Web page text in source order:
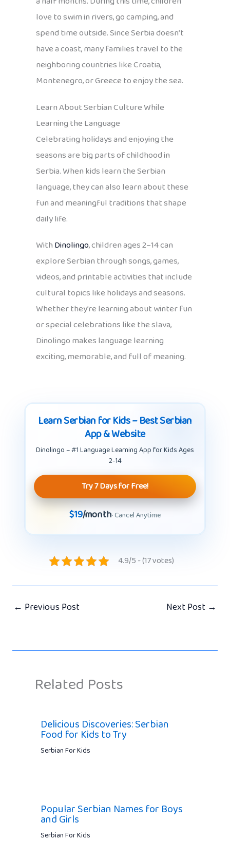
love to swim in rivers, go camping, and
spend time outside. Since Serbia doesn’t
have a coast, many families travel to the
neighboring countries like Croatia,
Montenegro, or Greece to enjoy the sea.
Learn About Serbian Culture While
Learning the Language
Celebrating holidays and enjoying the
seasons are big parts of childhood in
Serbia. When kids learn the Serbian
language, they can also learn about these
fun and meaningful traditions that shape
daily life.
WithDinolingo, children ages 2–14 can
explore Serbian through songs, games,
videos, and printable activities that include
cultural topics like holidays and seasons.
Whether they’re learning about winter fun
or special celebrations like the slava,
Dinolingo makes language learning
exciting, memorable, and full of meaning.
Learn Serbian for Kids – Best Serbian
App & Website
Dinolingo – #1 Language Learning App for Kids Ages
2-14
Try 7 Days for Free!
$19/month· Cancel Anytime
4.9/5 - (17 votes)
← Previous Post Next Post →
Related Posts
Delicious Discoveries: Serbian
Food for Kids to Try
Serbian For Kids
Popular Serbian Names for Boys
and Girls
Serbian For Kids